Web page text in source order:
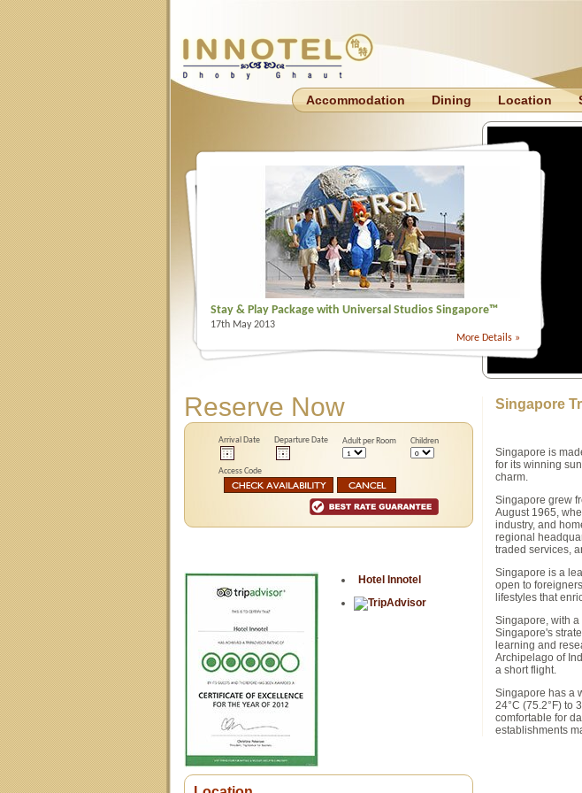
Accommodation Dining Location
Stay & Play Package with Universal Studios Singapore™
17th May 2013
More Details »
Reserve Now
Arrival Date Departure Date Adult per Room Children
Access Code
Hotel Innotel
Singapore
Singapore is
for its winning
charm.
Singapore grew
August 1965,
industry, and
regional
traded services,
Singapore is a
open to
lifestyles that
Singapore, with
Singapore's
learning and
Archipelago of
a short flight.
Singapore has a
24°C (75.2°F) to
comfortable for
establishments